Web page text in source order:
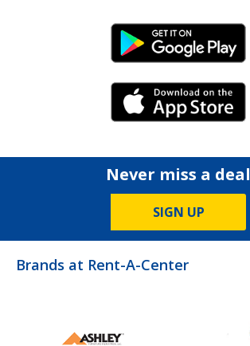
Android Link
iPhone Link
Never miss a deal
SIGN UP
Brands at Rent-A-Center